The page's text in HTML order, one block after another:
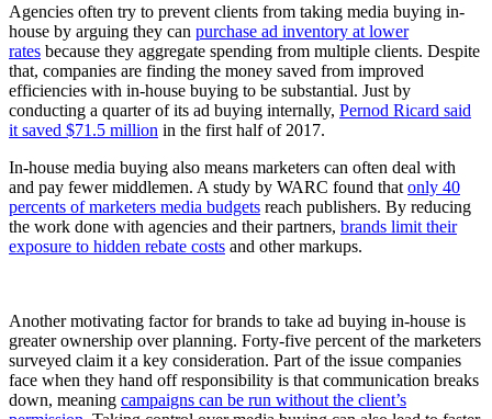
Agencies often try to prevent clients from taking media buying in-
house by arguing they can purchase ad inventory at lower
rates because they aggregate spending from multiple clients. Despite
that, companies are finding the money saved from improved
efficiencies with in-house buying to be substantial. Just by
conducting a quarter of its ad buying internally, Pernod Ricard said
it saved $71.5 million in the first half of 2017.
In-house media buying also means marketers can often deal with
and pay fewer middlemen. A study by WARC found that only 40
percents of marketers media budgets reach publishers. By reducing
the work done with agencies and their partners, brands limit their
exposure to hidden rebate costs and other markups.
Another motivating factor for brands to take ad buying in-house is
greater ownership over planning. Forty-five percent of the marketers
surveyed claim it a key consideration. Part of the issue companies
face when they hand off responsibility is that communication breaks
down, meaning campaigns can be run without the client’s